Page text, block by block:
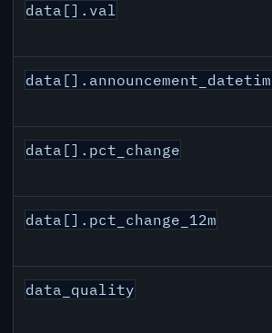
data[].val
data[].pct_change
data[].pct_change_12m
data_quality